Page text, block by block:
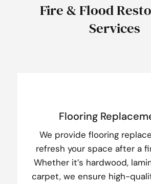
Fire & Flood
Services
Flooring
We provide flooring
refresh your space after a
Whether it’s hardwood,
carpet, we ensure high-